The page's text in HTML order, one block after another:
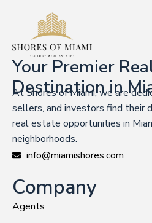
Your Premier
Destination in
At Shores of Miami, we are
sellers, and investors find their
real estate opportunities in
neighborhoods.
info@miamishores.com
Company
Agents